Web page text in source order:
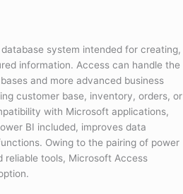
system intended for creating,
information. Access can handle the
and more advanced business
customer base, inventory, orders, or
with Microsoft applications,
BI included, improves data
Owing to the pairing of power
reliable tools, Microsoft Access